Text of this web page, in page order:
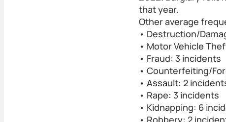
that year.
Other average
• Destruction/
• Motor Vehicle
• Fraud: 3 incidents
• Counterfeiting/
• Assault: 2
• Rape: 3 incidents
• Kidnapping: 6
• Robbery: 2